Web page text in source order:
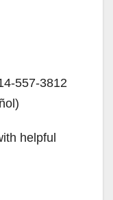
557-3812
helpful